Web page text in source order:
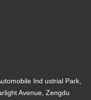
Ind ustrial Park,
Avenue, Zengdu